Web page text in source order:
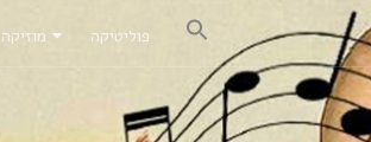
מוזיקה פוליטיקה